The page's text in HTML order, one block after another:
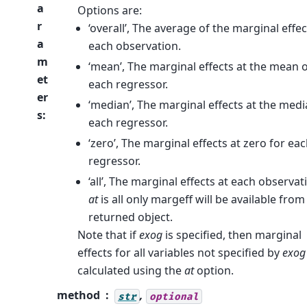
a
r
a
m
et
er
s:
Options are:
‘overall’, The average of the marginal
each observation.
‘mean’, The marginal effects at the mean
each regressor.
‘median’, The marginal effects at the
each regressor.
‘zero’, The marginal effects at zero for
regressor.
‘all’, The marginal effects at each
atis all only margeff will be available
returned object.
Note that ifexog is specified, then marginal
effects for all variables not specified byexog
calculated using theatoption.
method
str , optional